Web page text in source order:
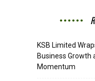
KSB Limited
Business Growth
Momentum